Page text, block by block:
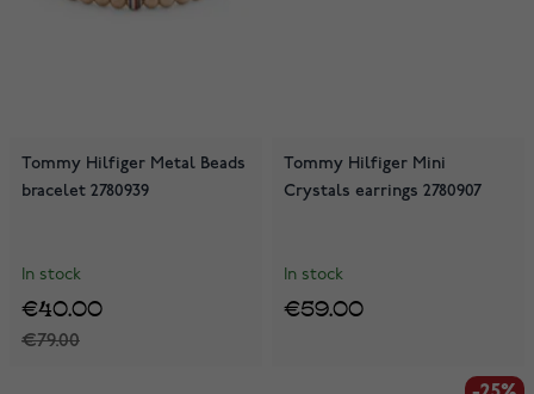
Tommy Hilfiger Metal Beads
bracelet 2780939
In stock
€79.00
€40.00
Tommy Hilfiger Mini
Crystals earrings 2780907
In stock
€59.00